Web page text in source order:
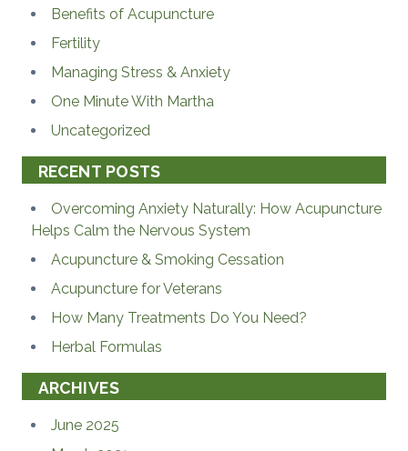
Benefits of Acupuncture
Fertility
Managing Stress & Anxiety
One Minute With Martha
Uncategorized
RECENT POSTS
Overcoming Anxiety Naturally: How Acupuncture
Helps Calm the Nervous System
Acupuncture & Smoking Cessation
Acupuncture for Veterans
How Many Treatments Do You Need?
Herbal Formulas
ARCHIVES
June 2025